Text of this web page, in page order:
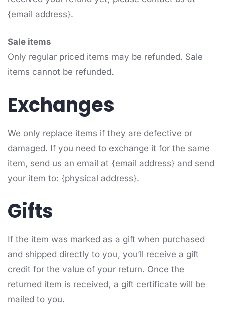
{email address}.
Sale items
Only regular priced items may be refunded. Sale
items cannot be refunded.
Exchanges
We only replace items if they are defective or
damaged. If you need to exchange it for the same
item, send us an email at {email address} and send
your item to: {physical address}.
Gifts
If the item was marked as a gift when purchased
and shipped directly to you, you’ll receive a gift
credit for the value of your return. Once the
returned item is received, a gift certificate will be
mailed to you.